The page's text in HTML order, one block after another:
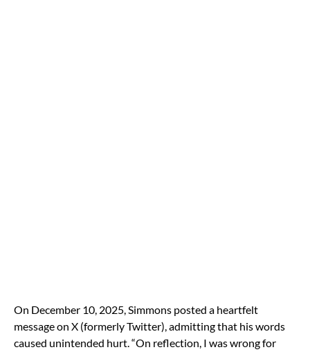
On December 10, 2025, Simmons posted a heartfelt
message on X (formerly Twitter), admitting that his words
caused unintended hurt. “On reflection, I was wrong for